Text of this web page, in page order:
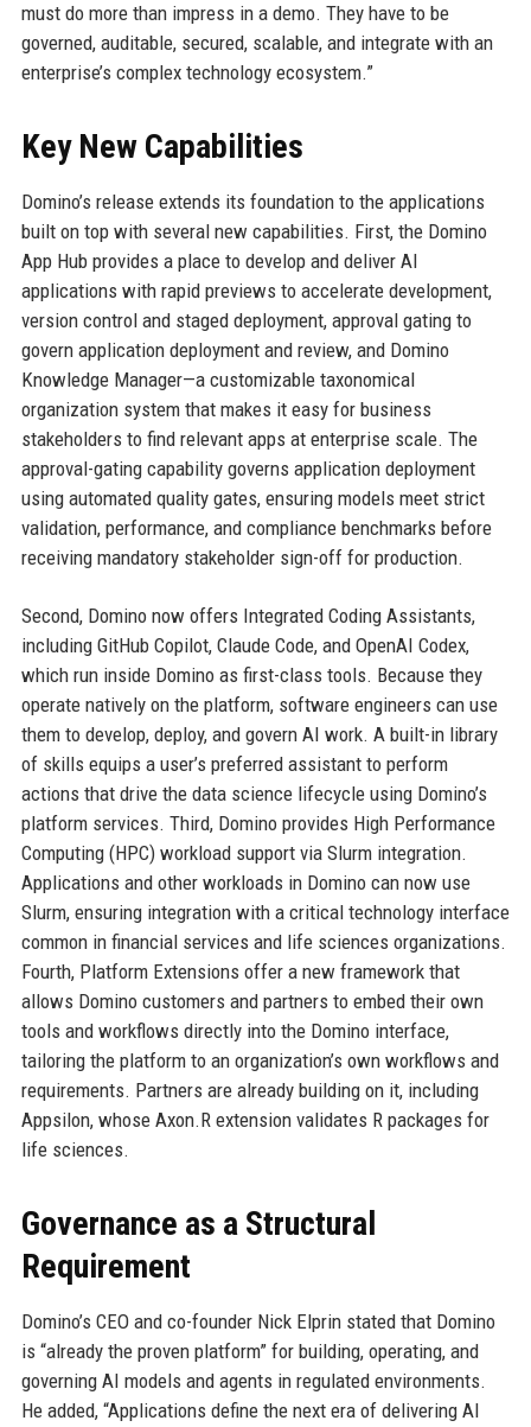
must do more than impress in a demo. They have to be
governed, auditable, secured, scalable, and integrate with an
enterprise’s complex technology ecosystem.”
Key New Capabilities
Domino’s release extends its foundation to the applications
built on top with several new capabilities. First, the Domino
App Hub provides a place to develop and deliver AI
applications with rapid previews to accelerate development,
version control and staged deployment, approval gating to
govern application deployment and review, and Domino
Knowledge Manager—a customizable taxonomical
organization system that makes it easy for business
stakeholders to find relevant apps at enterprise scale. The
approval-gating capability governs application deployment
using automated quality gates, ensuring models meet strict
validation, performance, and compliance benchmarks before
receiving mandatory stakeholder sign-off for production.
Second, Domino now offers Integrated Coding Assistants,
including GitHub Copilot, Claude Code, and OpenAI Codex,
which run inside Domino as first-class tools. Because they
operate natively on the platform, software engineers can use
them to develop, deploy, and govern AI work. A built-in library
of skills equips a user’s preferred assistant to perform
actions that drive the data science lifecycle using Domino’s
platform services. Third, Domino provides High Performance
Computing (HPC) workload support via Slurm integration.
Applications and other workloads in Domino can now use
Slurm, ensuring integration with a critical technology interface
common in financial services and life sciences organizations.
Fourth, Platform Extensions offer a new framework that
allows Domino customers and partners to embed their own
tools and workflows directly into the Domino interface,
tailoring the platform to an organization’s own workflows and
requirements. Partners are already building on it, including
Appsilon, whose Axon.R extension validates R packages for
life sciences.
Governance as a Structural
Requirement
Domino’s CEO and co-founder Nick Elprin stated that Domino
is “already the proven platform” for building, operating, and
governing AI models and agents in regulated environments.
He added, “Applications define the next era of delivering AI